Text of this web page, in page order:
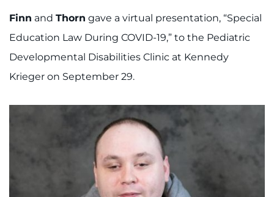
Finn and Thorn gave a virtual presentation, “Special
Education Law During COVID-19,” to the Pediatric
Developmental Disabilities Clinic at Kennedy
Krieger on September 29.